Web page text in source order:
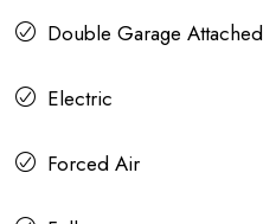
Double Garage Attached
Electric
Forced Air